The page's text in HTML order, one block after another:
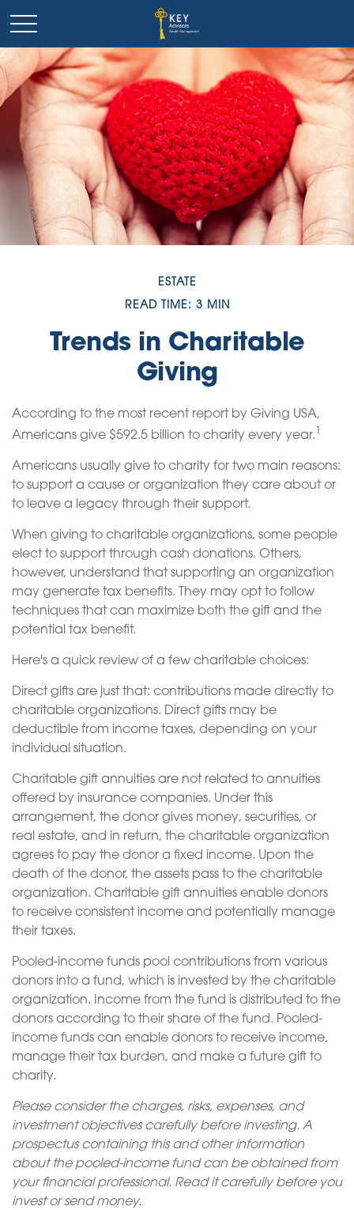
ESTATE
READ TIME: 3 MIN
Trends in Charitable
Giving
According to the most recent report by Giving USA,
Americans give $592.5 billion to charity every year.
Americans usually give to charity for two main reasons:
to support a cause or organization they care about or
to leave a legacy through their support.
When giving to charitable organizations, some people
elect to support through cash donations. Others,
however, understand that supporting an organization
may generate tax benefits. They may opt to follow
techniques that can maximize both the gift and the
potential tax benefit.
Here's a quick review of a few charitable choices:
Direct gifts are just that: contributions made directly to
charitable organizations. Direct gifts may be
deductible from income taxes, depending on your
individual situation.
Charitable gift annuities are not related to annuities
offered by insurance companies. Under this
arrangement, the donor gives money, securities, or
real estate, and in return, the charitable organization
agrees to pay the donor a fixed income. Upon the
death of the donor, the assets pass to the charitable
organization. Charitable gift annuities enable donors
to receive consistent income and potentially manage
their taxes.
Pooled-income funds pool contributions from various
donors into a fund, which is invested by the charitable
organization. Income from the fund is distributed to the
donors according to their share of the fund. Pooled-
income funds can enable donors to receive income,
manage their tax burden, and make a future gift to
charity.
Please consider the charges, risks, expenses, and
investment objectives carefully before investing. A
prospectus containing this and other information
about the pooled-income fund can be obtained from
your financial professional. Read it carefully before you
invest or send money.